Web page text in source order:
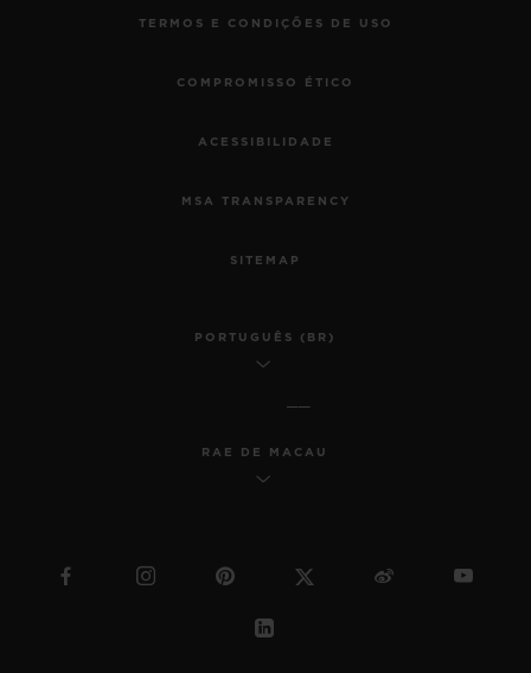
TERMOS E CONDIÇÕES DE USO
COMPROMISSO ÉTICO
ACESSIBILIDADE
MSA TRANSPARENCY
SITEMAP
PORTUGUÊS (BR)
RAE DE MACAU